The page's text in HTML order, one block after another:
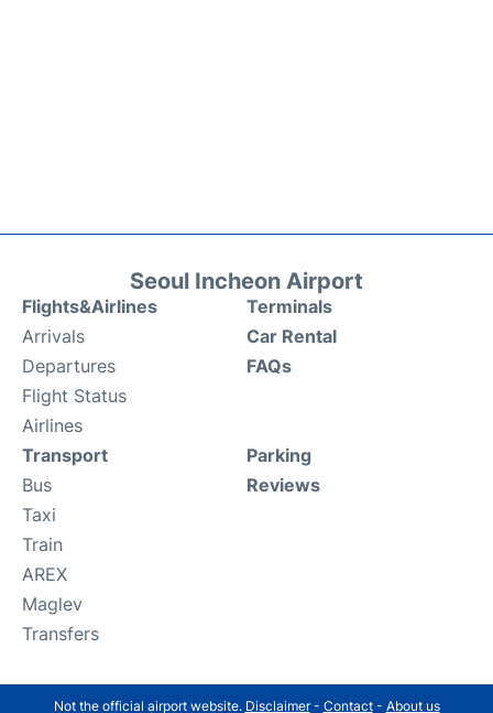
Seoul Incheon Airport
Flights&Airlines
Arrivals
Departures
Flight Status
Airlines
Terminals
Car Rental
FAQs
Transport
Bus
Taxi
Train
AREX
Maglev
Transfers
Parking
Reviews
Not the official airport website. Disclaimer- Contact- About us